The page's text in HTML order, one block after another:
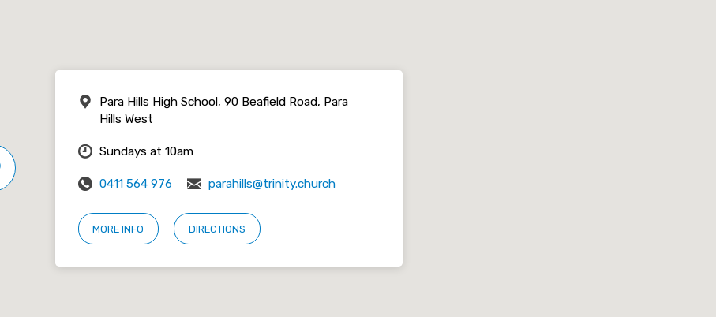
Para Hills High School, 90 Beafield Road, Para
Hills West
Sundays at 10am
0411 564 976 parahills@trinity.church
MORE INFO DIRECTIONS